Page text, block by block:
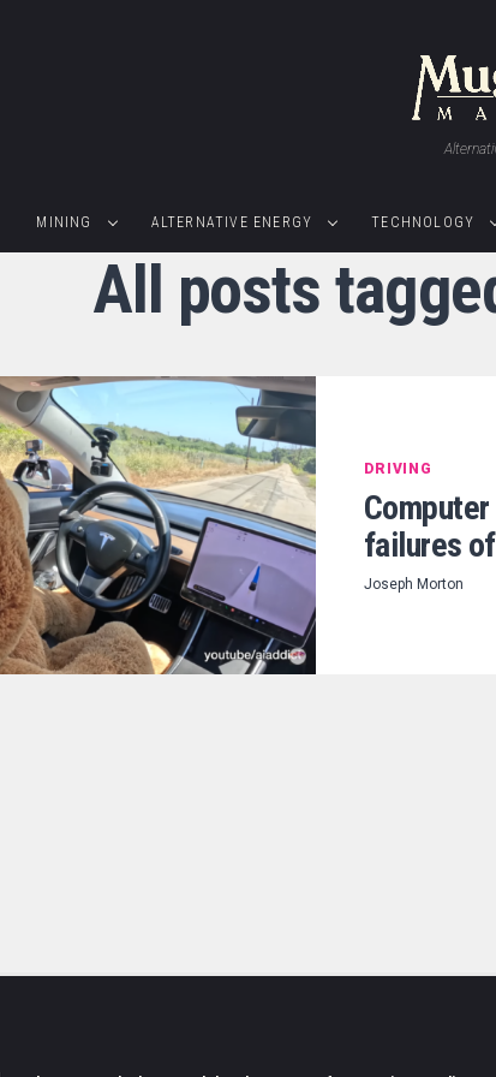
MINING ALTERNATIVE ENERGY TECHNOLOGY
All posts
DRIVING
failures
Joseph Morton